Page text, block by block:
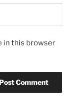
in this browser